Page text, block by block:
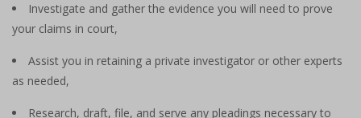
Investigate and gather the evidence you will need to prove
your claims in court,
Assist you in retaining a private investigator or other experts
as needed,
Research, draft, file, and serve any pleadings necessary to